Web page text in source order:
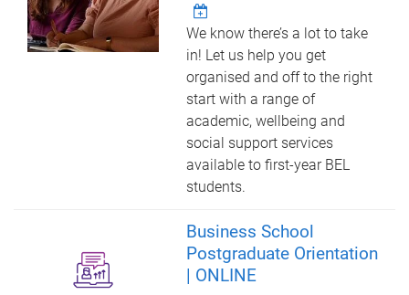
We know there’s a lot to take
in! Let us help you get
organised and off to the right
start with a range of
academic, wellbeing and
social support services
available to first-year BEL
students.
Business School
Postgraduate Orientation
| ONLINE